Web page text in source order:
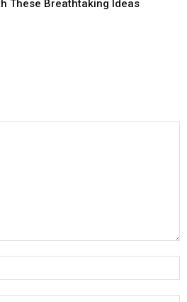
These Breathtaking Ideas